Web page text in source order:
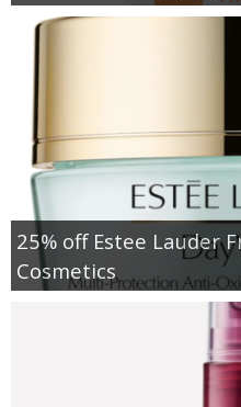
25% off Estee Lauder
Cosmetics